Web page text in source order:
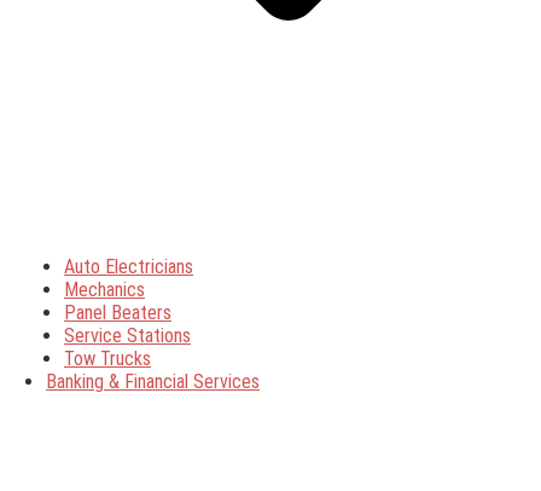
Auto Electricians
Mechanics
Panel Beaters
Service Stations
Tow Trucks
Banking & Financial Services